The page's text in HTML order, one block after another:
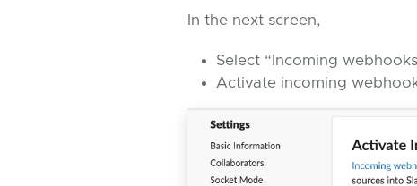
In the next screen,
Select “Incoming
Activate incoming